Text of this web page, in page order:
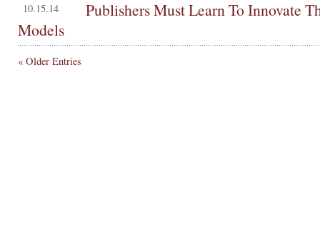
10.15.14
Publishers Must Learn To Innovate
Models
« Older Entries